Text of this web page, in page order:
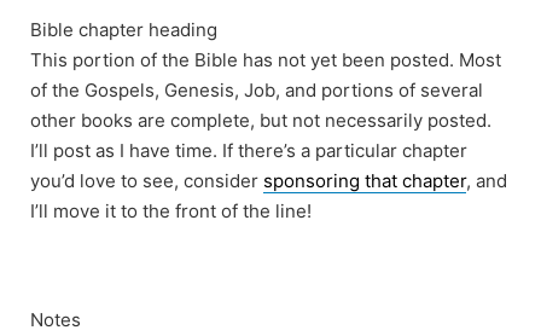
Bible chapter heading
This portion of the Bible has not yet been posted. Most
of the Gospels, Genesis, Job, and portions of several
other books are complete, but not necessarily posted.
I’ll post as I have time. If there’s a particular chapter
you’d love to see, consider sponsoring that chapter, and
I’ll move it to the front of the line!
Notes